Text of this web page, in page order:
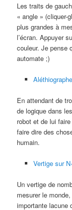
Les traits de
« angle » (cliquer-
plus grandes à
l’écran. Appuyer
couleur. Je pense
automate ;)
Aléthiographe
En attendant de
de logique dans
robot et de lui
faire dire des
humain.
Vertige sur
Un vertige de
mesurer le
importante lacune